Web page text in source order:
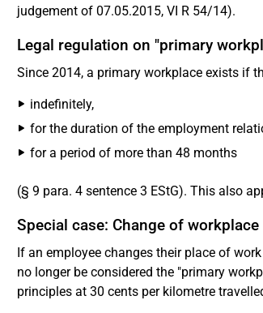
judgement of 07.05.2015, VI R 54/14).
Legal regulation on "primary
Since 2014, a primary workplace exists if
indefinitely,
for the duration of the employment
for a period of more than 48 months
(§ 9 para. 4 sentence 3 EStG). This also
Special case: Change of
If an employee changes their place of
no longer be considered the "primary
principles at 30 cents per kilometre